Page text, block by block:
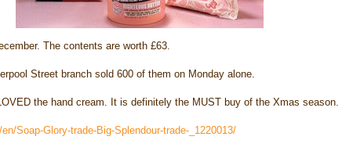
The contents are worth £63.
Street branch sold 600 of them on Monday alone.
the hand cream. It is definitely the MUST buy of the Xmas season.
Soap-Glory-trade-Big-Splendour-trade-_1220013/